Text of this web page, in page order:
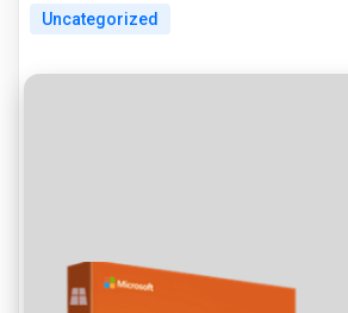
Uncategorized